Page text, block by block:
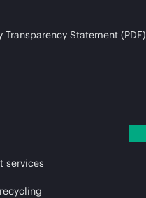
Transparency Statement (PDF)
services